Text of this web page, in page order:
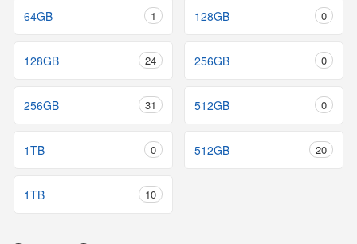
64GB 1 128GB 0
128GB 24 256GB 0
256GB 31 512GB 0
1TB 0 512GB 20
1TB 10